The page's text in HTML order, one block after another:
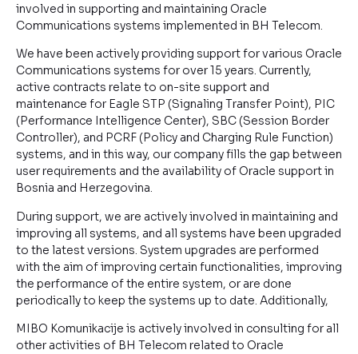
involved in supporting and maintaining Oracle
Communications systems implemented in BH Telecom.
We have been actively providing support for various Oracle
Communications systems for over 15 years. Currently,
active contracts relate to on-site support and
maintenance for Eagle STP (Signaling Transfer Point), PIC
(Performance Intelligence Center), SBC (Session Border
Controller), and PCRF (Policy and Charging Rule Function)
systems, and in this way, our company fills the gap between
user requirements and the availability of Oracle support in
Bosnia and Herzegovina.
During support, we are actively involved in maintaining and
improving all systems, and all systems have been upgraded
to the latest versions. System upgrades are performed
with the aim of improving certain functionalities, improving
the performance of the entire system, or are done
periodically to keep the systems up to date. Additionally,
MIBO Komunikacije is actively involved in consulting for all
other activities of BH Telecom related to Oracle